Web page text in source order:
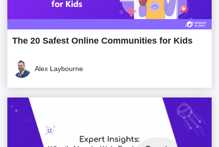
The 20 Safest Online Communities for Kids
Alex Laybourne